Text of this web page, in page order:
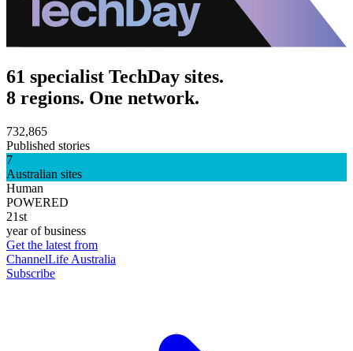
61 specialist TechDay sites.
8 regions. One network.
732,865
Published stories
7
Australian sites
Human
POWERED
21st
year of business
Get the latest from
ChannelLife Australia
Subscribe